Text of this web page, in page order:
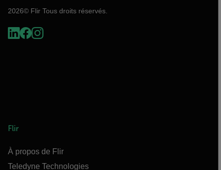
2026© Flir Tous droits réservés.
Flir
À propos de Flir
Teledyne Technologies